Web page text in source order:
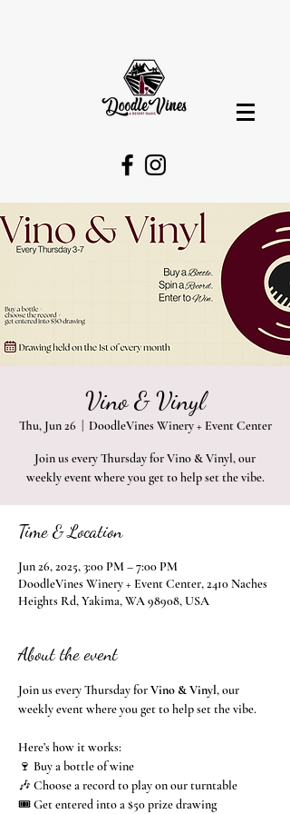
Vino & Vinyl
Thu, Jun 26 DoodleVines Winery + Event Center
Join us every Thursday for Vino & Vinyl, our
weekly event where you get to help set the vibe.
Time & Location
Jun 26, 2025, 3:00 PM – 7:00 PM
DoodleVines Winery + Event Center, 2410 Naches
Heights Rd, Yakima, WA 98908, USA
About the event
Join us every Thursday for Vino & Vinyl, our
weekly event where you get to help set the vibe.
Here’s how it works:
🍷 Buy a bottle of wine
🎶 Choose a record to play on our turntable
🎟️ Get entered into a $50 prize drawing